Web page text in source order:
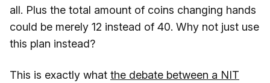
all. Plus the total amount of coins changing hands
could be merely 12 instead of 40. Why not just use
this plan instead?
This is exactly what the debate between a NIT